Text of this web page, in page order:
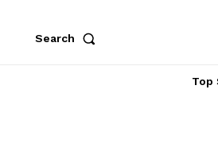
Search
Top